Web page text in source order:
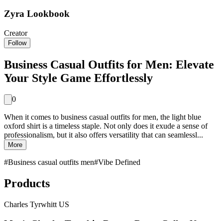
Zyra Lookbook
Creator
Follow
Business Casual Outfits for Men: Elevate
Your Style Game Effortlessly
0
When it comes to business casual outfits for men, the light blue
oxford shirt is a timeless staple. Not only does it exude a sense of
professionalism, but it also offers versatility that can seamlessl...
More
#Business casual outfits men#Vibe Defined
Products
Charles Tyrwhitt US